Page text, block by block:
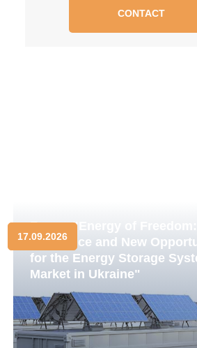
CONTACT
Forum "Energy of Freedom:
Resilience and New
for the Energy Storage
Market in Ukraine"
17.09.2026